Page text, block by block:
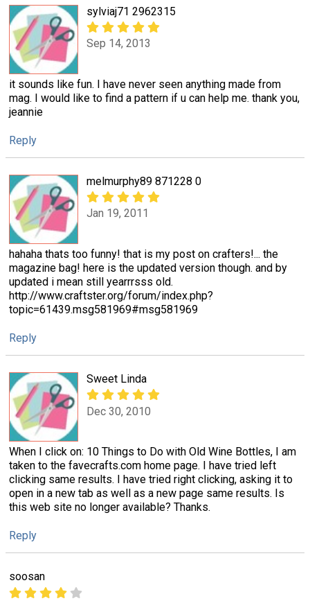
sylviaj71 2962315
Sep 14, 2013
it sounds like fun. I have never seen anything made from
mag. I would like to find a pattern if u can help me. thank you,
jeannie
Reply
melmurphy89 871228 0
Jan 19, 2011
hahaha thats too funny! that is my post on crafters!... the
magazine bag! here is the updated version though. and by
updated i mean still yearrrsss old.
http://www.craftster.org/forum/index.php?
topic=61439.msg581969#msg581969
Reply
Sweet Linda
Dec 30, 2010
When I click on: 10 Things to Do with Old Wine Bottles, I am
taken to the favecrafts.com home page. I have tried left
clicking same results. I have tried right clicking, asking it to
open in a new tab as well as a new page same results. Is
this web site no longer available? Thanks.
Reply
soosan